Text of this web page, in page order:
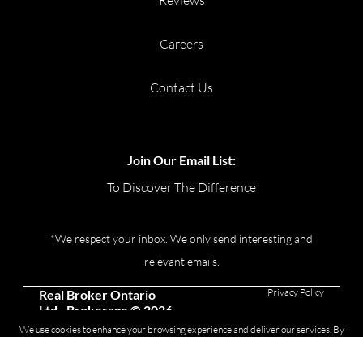
We use cookies to enhance your browsing experience and deliver our services. By
Careers
Contact Us
Join Our Email List:
To Discover The Difference
*We respect your inbox. We only send interesting and
relevant emails.
Real Broker Ontario
Ltd., Brokerage © 2026
Privacy Policy